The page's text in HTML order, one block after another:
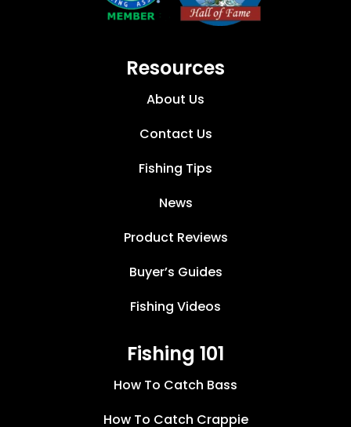
Resources
About Us
Contact Us
Fishing Tips
News
Product Reviews
Buyer’s Guides
Fishing Videos
Fishing 101
How To Catch Bass
How To Catch Crappie